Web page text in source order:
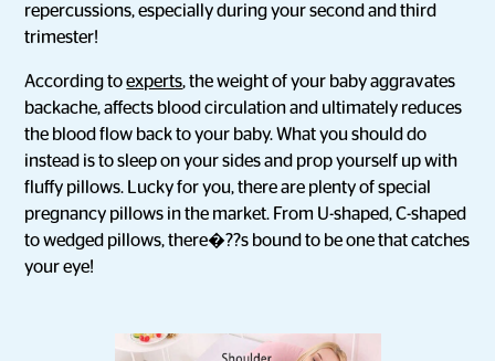
repercussions, especially during your second and third
trimester!
According toexperts, the weight of your baby aggravates
backache, affects blood circulation and ultimately reduces
the blood flow back to your baby. What you should do
instead is to sleep on your sides and prop yourself up with
fluffy pillows. Lucky for you, there are plenty of special
pregnancy pillows in the market. From U-shaped, C-shaped
to wedged pillows, there�??s bound to be one that catches
your eye!